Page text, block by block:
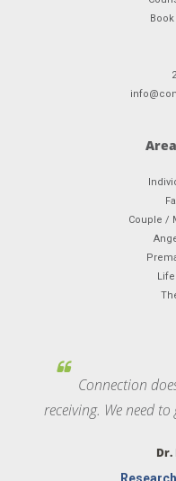
Couple /
Connection
receiving. We need
Dr.